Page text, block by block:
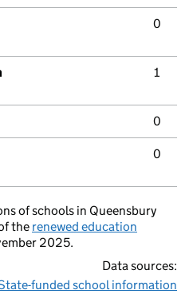
0
1
0
0
of schools in Queensbury
the renewed education
2025.
Data sources:
funded school information